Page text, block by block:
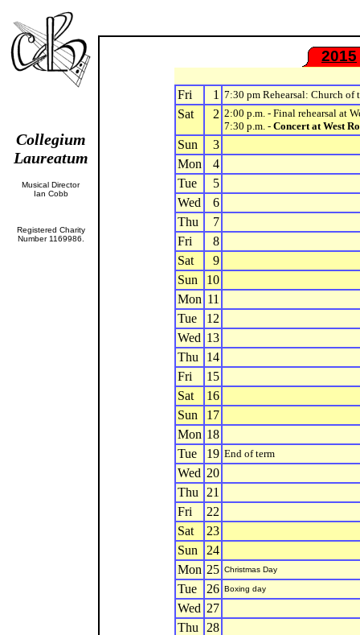
Collegium
Laureatum
Musical Director
Ian Cobb
Registered Charity
Number 1169986.
2015
Fri 1 7:30 pm Rehearsal: Church of
Sat 2 2:00 p.m. - Final rehearsal at
7:30 p.m. - Concert at West
Sun
3
Mon
4
Tue
5
Wed
6
Thu
7
Fri
8
Sat
9
Sun
10
Mon 11
Tue
12
Wed 13
Thu
14
Fri
15
Sat
16
Sun
17
Mon 18
Tue
19 End of term
Wed 20
Thu
21
Fri
22
Sat
23
Sun
24
Mon 25 Christmas Day
Tue 26 Boxing day
Wed 27
Thu
28